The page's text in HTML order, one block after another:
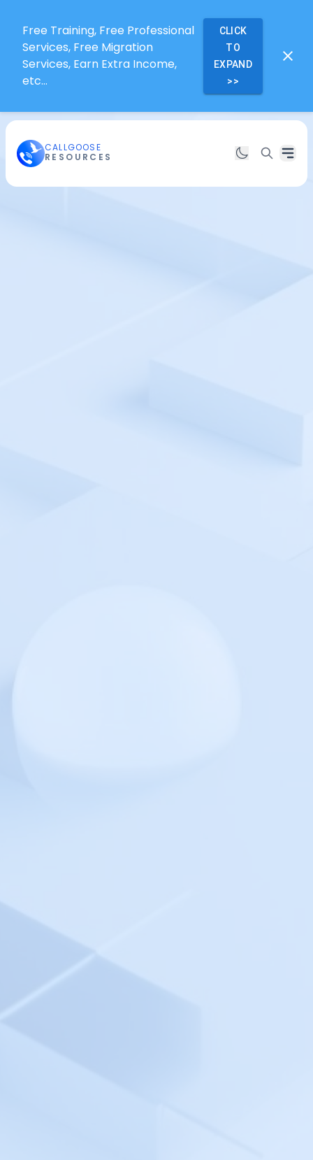
Free Training, Free Professional
Services, Free Migration
Services, Earn Extra Income,
etc...
CLICK
TO
EXPAND
>>
CALLGOOSE
RESOURCES